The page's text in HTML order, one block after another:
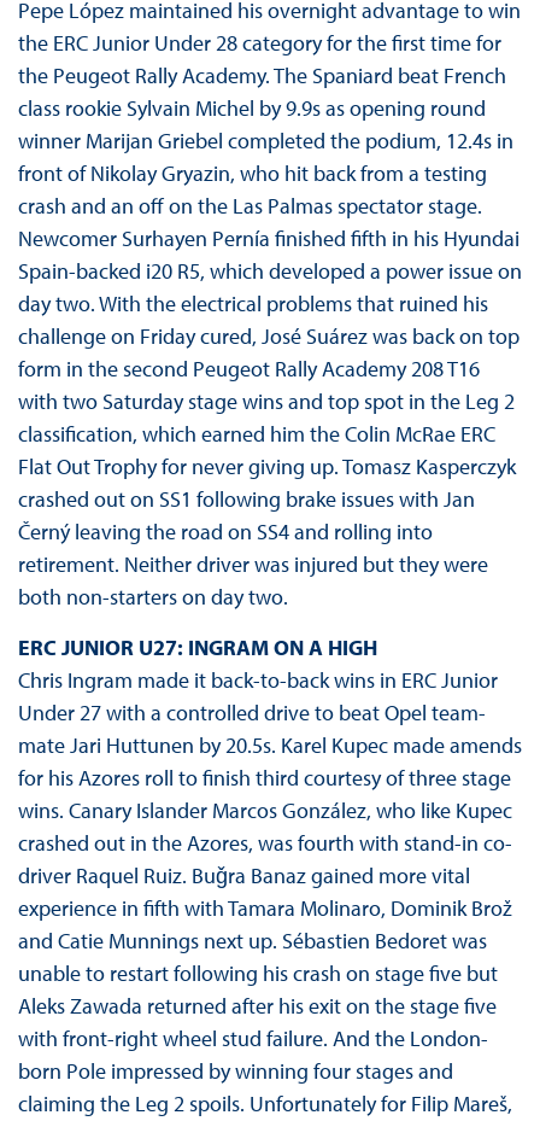
Pepe López maintained his overnight advantage to win
the ERC Junior Under 28 category for the first time for
the Peugeot Rally Academy. The Spaniard beat French
class rookie Sylvain Michel by 9.9s as opening round
winner Marijan Griebel completed the podium, 12.4s in
front of Nikolay Gryazin, who hit back from a testing
crash and an off on the Las Palmas spectator stage.
Newcomer Surhayen Pernía finished fifth in his Hyundai
Spain-backed i20 R5, which developed a power issue on
day two. With the electrical problems that ruined his
challenge on Friday cured, José Suárez was back on top
form in the second Peugeot Rally Academy 208 T16
with two Saturday stage wins and top spot in the Leg 2
classification, which earned him the Colin McRae ERC
Flat Out Trophy for never giving up. Tomasz Kasperczyk
crashed out on SS1 following brake issues with Jan
Černý leaving the road on SS4 and rolling into
retirement. Neither driver was injured but they were
both non-starters on day two.
ERC JUNIOR U27: INGRAM ON A HIGH
Chris Ingram made it back-to-back wins in ERC Junior
Under 27 with a controlled drive to beat Opel team-
mate Jari Huttunen by 20.5s. Karel Kupec made amends
for his Azores roll to finish third courtesy of three stage
wins. Canary Islander Marcos González, who like Kupec
crashed out in the Azores, was fourth with stand-in co-
driver Raquel Ruiz. Buǧra Banaz gained more vital
experience in fifth with Tamara Molinaro, Dominik Brož
and Catie Munnings next up. Sébastien Bedoret was
unable to restart following his crash on stage five but
Aleks Zawada returned after his exit on the stage five
with front-right wheel stud failure. And the London-
born Pole impressed by winning four stages and
claiming the Leg 2 spoils. Unfortunately for Filip Mareš,